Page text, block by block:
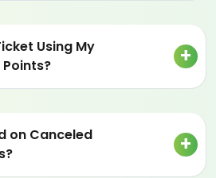
Using My
on Canceled